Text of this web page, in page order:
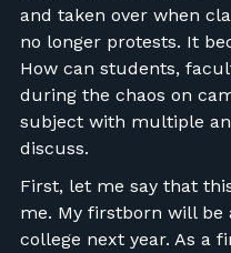
and taken over when
no longer protests. It
How can students,
during the chaos on
subject with multiple
discuss.
First, let me say that
me. My firstborn will be
college next year. As a